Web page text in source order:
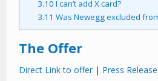
3.10 I can’t add X card?
3.11 Was Newegg excluded
The Offer
Direct Link to offer | Press Release